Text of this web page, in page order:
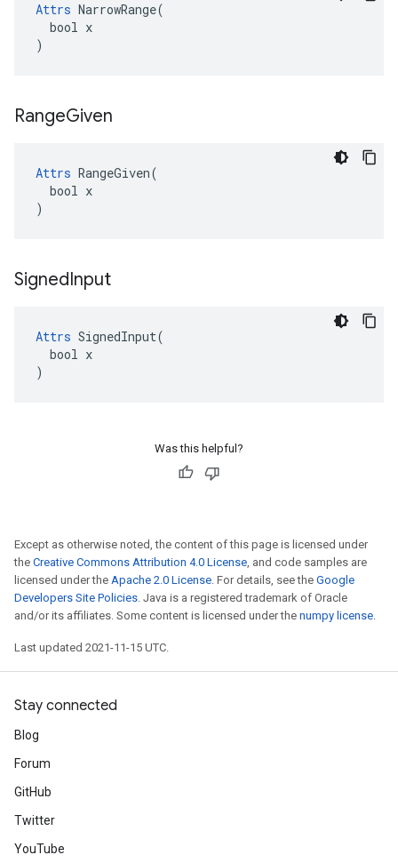
Attrs NarrowRange(
  bool x
)
RangeGiven
Attrs RangeGiven(
  bool x
)
SignedInput
Attrs SignedInput(
  bool x
)
Was this helpful?
Except as otherwise noted, the content of this page is licensed under
the Creative Commons Attribution 4.0 License, and code samples are
licensed under the Apache 2.0 License. For details, see the Google
Developers Site Policies. Java is a registered trademark of Oracle
and/or its affiliates. Some content is licensed under the numpy license.
Last updated 2021-11-15 UTC.
Stay connected
Blog
Forum
GitHub
Twitter
YouTube